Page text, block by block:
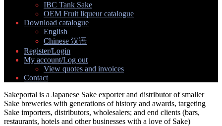
IBC Tank Sake
OEM Fruit liqueur catalogue
Download catalogue
English
Chinese 汉语
Register/Login
My account/Log out
Expand
child
menu
View quotes and invoices
Contact
Sakeportal is a Japanese Sake exporter and distributor of smaller
Sake breweries with generations of history and awards, targeting
Sake importers, distributors, wholesalers; and end clients (bars,
restaurants, hotels and other businesses with a love of Sake)